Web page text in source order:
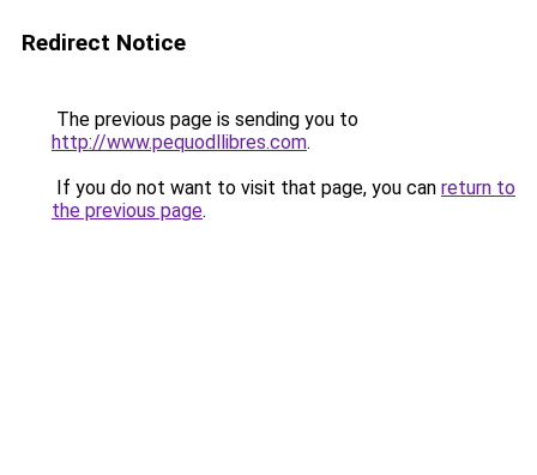
Redirect Notice
The previous page is sending you to
http://www.pequodllibres.com.
If you do not want to visit that page, you can return to
the previous page.